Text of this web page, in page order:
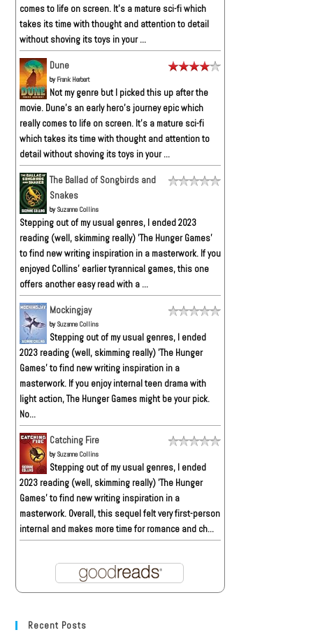
comes to life on screen. It’s a mature sci-fi which
takes its time with thought and attention to detail
without shoving its toys in your ...
Dune
byFrank Herbert
Not my genre but I picked this up after the
movie. Dune’s an early hero’s journey epic which
really comes to life on screen. It’s a mature sci-fi
which takes its time with thought and attention to
detail without shoving its toys in your ...
The Ballad of Songbirds and
Snakes
bySuzanne Collins
Stepping out of my usual genres, I ended 2023
reading (well, skimming really) 'The Hunger Games'
to find new writing inspiration in a masterwork. If you
enjoyed Collins' earlier tyrannical games, this one
offers another easy read with a ...
Mockingjay
bySuzanne Collins
Stepping out of my usual genres, I ended
2023 reading (well, skimming really) 'The Hunger
Games' to find new writing inspiration in a
masterwork. If you enjoy internal teen drama with
light action, The Hunger Games might be your pick.
No...
Catching Fire
bySuzanne Collins
Stepping out of my usual genres, I ended
2023 reading (well, skimming really) 'The Hunger
Games' to find new writing inspiration in a
masterwork. Overall, this sequel felt very first-person
internal and makes more time for romance and ch...
Recent Posts